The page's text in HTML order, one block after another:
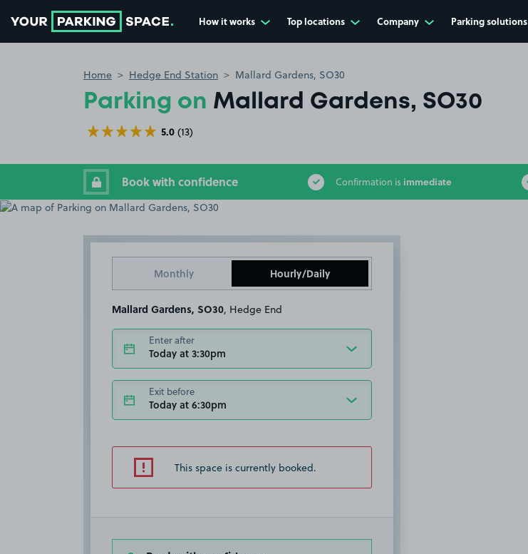
How it works Top locations Company Parking solutions
Home Hedge End Station Mallard Gardens, SO30
Parking on Mallard Gardens, SO30
5.0 (13)
Book with confidence Confirmation is immediate
Monthly Hourly/Daily
Mallard Gardens, SO30 , Hedge End
Enter after
Today at 3:30pm
Exit before
Today at 6:30pm
This space is currently booked.